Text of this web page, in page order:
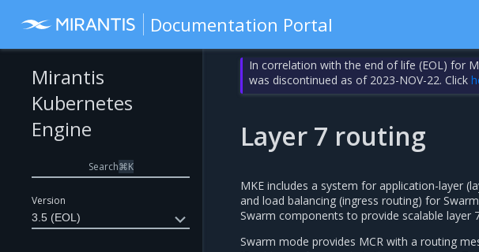
Documentation Portal
Version
3.5 (EOL)
Mirantis
Kubernetes
Engine
Search⌘K
In correlation with the end of life (EOL) for
was discontinued as of 2023-NOV-22. Click
Layer 7 routing
MKE includes a system for application-layer
and load balancing (ingress routing) for
Swarm components to provide scalable layer
Swarm mode provides MCR with a routing